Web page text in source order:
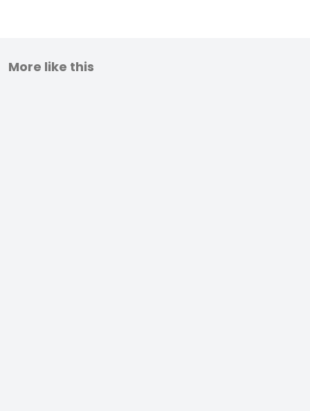
More like this